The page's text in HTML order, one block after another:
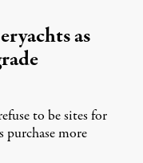
as
to be sites for
more